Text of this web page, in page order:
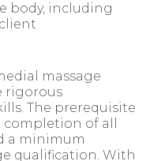
body, including
massage
rigorous
The prerequisite
of all
a minimum
qualification. With